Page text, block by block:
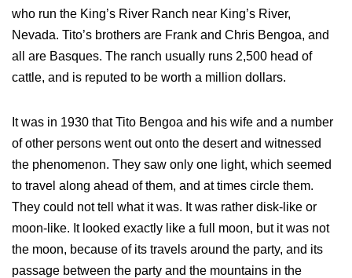
who run the King’s River Ranch near King’s River,
Nevada. Tito’s brothers are Frank and Chris Bengoa, and
all are Basques. The ranch usually runs 2,500 head of
cattle, and is reputed to be worth a million dollars.
It was in 1930 that Tito Bengoa and his wife and a number
of other persons went out onto the desert and witnessed
the phenomenon. They saw only one light, which seemed
to travel along ahead of them, and at times circle them.
They could not tell what it was. It was rather disk-like or
moon-like. It looked exactly like a full moon, but it was not
the moon, because of its travels around the party, and its
passage between the party and the mountains in the